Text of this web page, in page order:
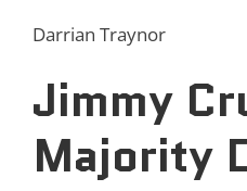
Darrian Traynor
Jimmy
Majority